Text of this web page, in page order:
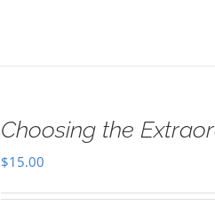
Choosing the
$15.00